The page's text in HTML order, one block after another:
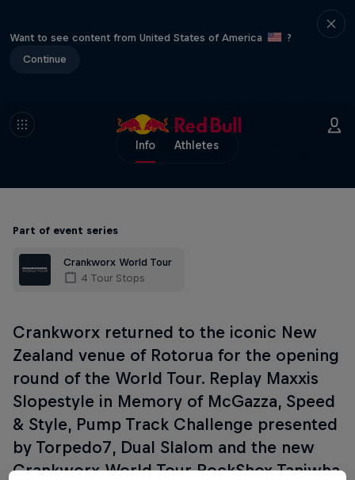
Want to see content from United States of America
?
Continue
Info Athletes
Part of event series
Crankworx World Tour
4 Tour Stops
Crankworx returned to the iconic New
Zealand venue of Rotorua for the opening
round of the World Tour. Replay Maxxis
Slopestyle in Memory of McGazza, Speed
& Style, Pump Track Challenge presented
by Torpedo7, Dual Slalom and the new
Crankworx World Tour RockShox Taniwha